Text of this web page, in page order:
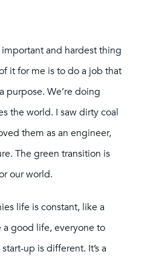
and hardest thing
it for me is to do a job that
purpose. We’re doing
the world. I saw dirty coal
them as an engineer,
The green transition is
our world.
life is constant, like a
good life, everyone to
up is different. It’s a